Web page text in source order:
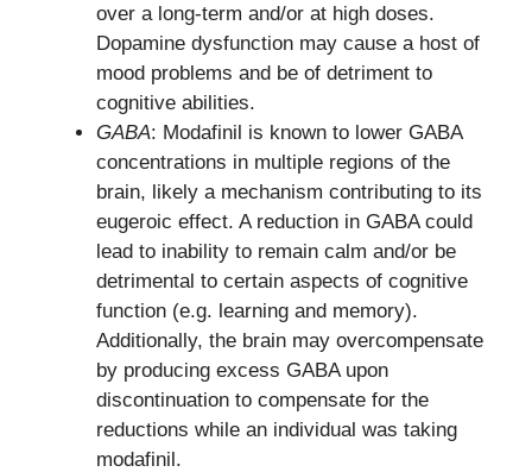
over a long-term and/or at high doses.
Dopamine dysfunction may cause a host of
mood problems and be of detriment to
cognitive abilities.
GABA: Modafinil is known to lower GABA
concentrations in multiple regions of the
brain, likely a mechanism contributing to its
eugeroic effect. A reduction in GABA could
lead to inability to remain calm and/or be
detrimental to certain aspects of cognitive
function (e.g. learning and memory).
Additionally, the brain may overcompensate
by producing excess GABA upon
discontinuation to compensate for the
reductions while an individual was taking
modafinil.